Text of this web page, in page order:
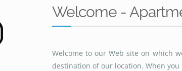
Welcome -
Welcome to our Web site on which
destination of our location. When